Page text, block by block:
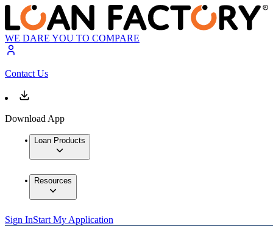
WE DARE YOU TO COMPARE
Contact Us
Download App
Loan Products
Resources
Sign InStart My Application